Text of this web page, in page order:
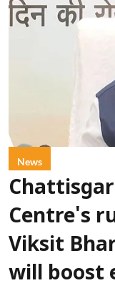
News
Centre's
Viksit
will boost